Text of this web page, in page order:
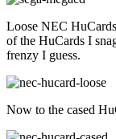
Loose NEC
of the HuCards I
frenzy I guess.
Now to the cased